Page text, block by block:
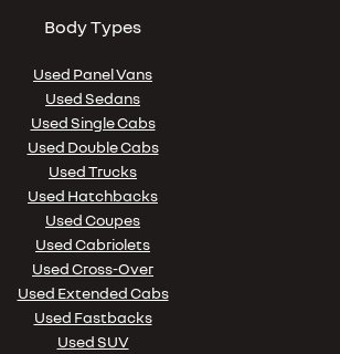
Body Types
Used Panel Vans
Used Sedans
Used Single Cabs
Used Double Cabs
Used Trucks
Used Hatchbacks
Used Coupes
Used Cabriolets
Used Cross-Over
Used Extended Cabs
Used Fastbacks
Used SUV